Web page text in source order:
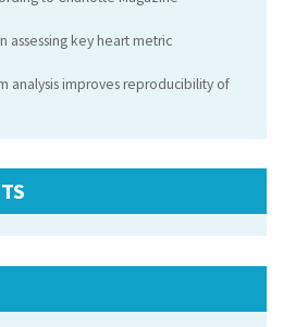
assessing key heart metric
analysis improves reproducibility of